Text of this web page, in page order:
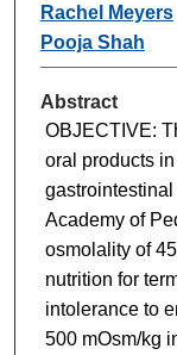
Rachel Meyers
Pooja Shah
Abstract
OBJECTIVE:
oral products
Academy of
osmolality of
nutrition for
intolerance to
500 mOsm/kg